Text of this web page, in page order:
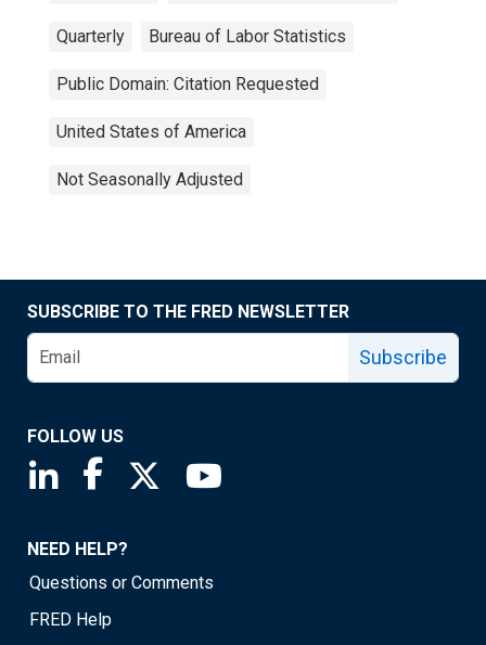
Quarterly Bureau of Labor Statistics
Public Domain: Citation Requested
United States of America
Not Seasonally Adjusted
SUBSCRIBE TO THE FRED NEWSLETTER
Subscribe
FOLLOW US
Saint Louis Fed linkedin page
Saint Louis Fed facebook page
Saint Louis Fed X page
NEED HELP?
Questions or Comments
FRED Help